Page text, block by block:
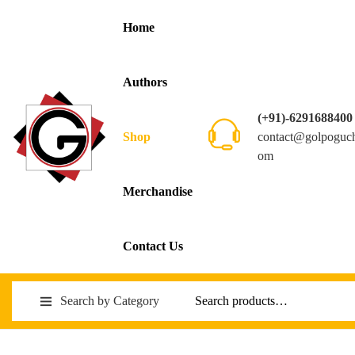
Home
Authors
Shop
Merchandise
Contact Us
(+91)-6291688400
om
Search by Category